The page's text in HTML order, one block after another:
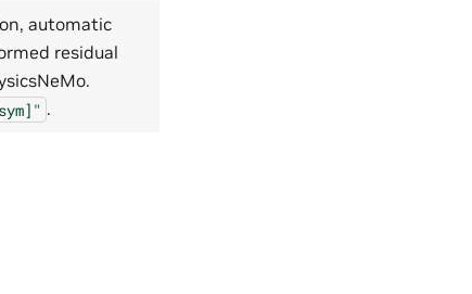
automatic
residual
.